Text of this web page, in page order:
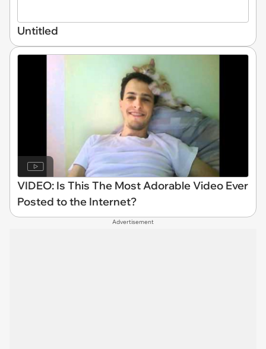
Untitled
VIDEO: Is This The Most Adorable Video Ever
Posted to the Internet?
Advertisement